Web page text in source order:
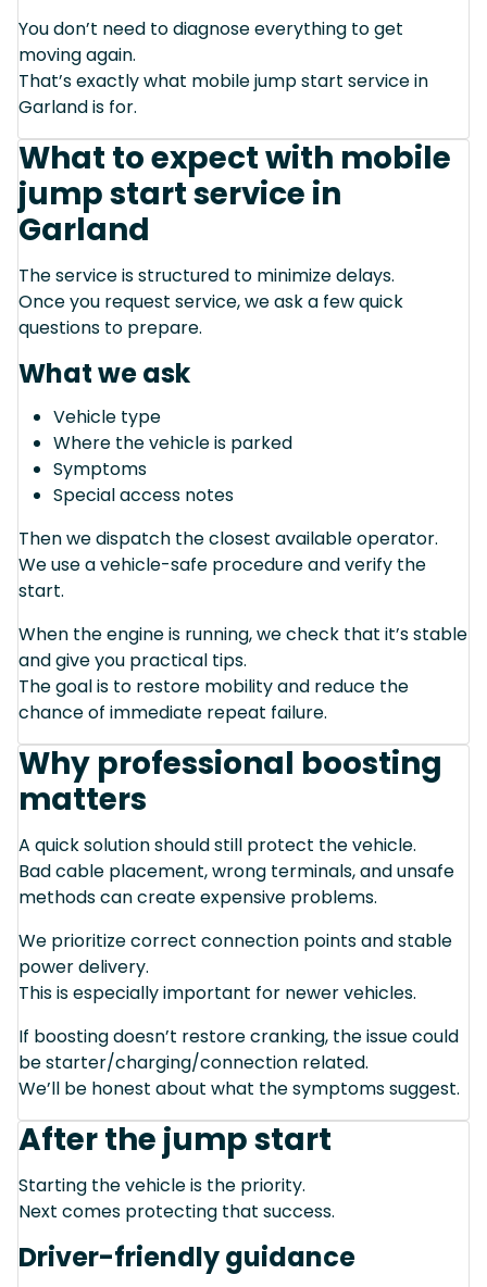
You don’t need to diagnose everything to get
moving again.
That’s exactly what mobile jump start service in
Garland is for.
What to expect with mobile
jump start service in
Garland
The service is structured to minimize delays.
Once you request service, we ask a few quick
questions to prepare.
What we ask
Vehicle type
Where the vehicle is parked
Symptoms
Special access notes
Then we dispatch the closest available operator.
We use a vehicle-safe procedure and verify the
start.
When the engine is running, we check that it’s stable
and give you practical tips.
The goal is to restore mobility and reduce the
chance of immediate repeat failure.
Why professional boosting
matters
A quick solution should still protect the vehicle.
Bad cable placement, wrong terminals, and unsafe
methods can create expensive problems.
We prioritize correct connection points and stable
power delivery.
This is especially important for newer vehicles.
If boosting doesn’t restore cranking, the issue could
be starter/charging/connection related.
We’ll be honest about what the symptoms suggest.
After the jump start
Starting the vehicle is the priority.
Next comes protecting that success.
Driver-friendly guidance